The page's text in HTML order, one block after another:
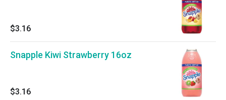
$3.16
Snapple Kiwi Strawberry 16oz
$3.16